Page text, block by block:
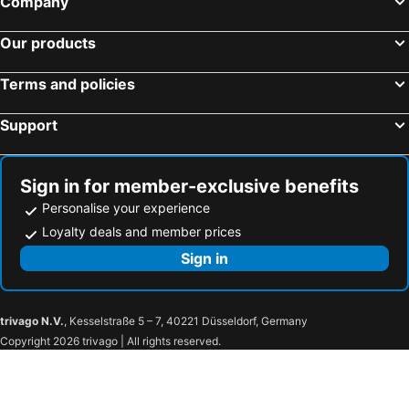
Hotels in Nowe Miasto Lubawskie
Hotels in Tolkmicko
Hotels in Paslek
Hotels in Milomlyn
Hotels in Nidzica
Hotels in Kurzetnik
Our products
Terms and policies
Support
Sign in for member-exclusive benefits
Personalise your experience
Loyalty deals and member prices
Sign in
trivago N.V., Kesselstraße 5 – 7, 40221 Düsseldorf, Germany
Copyright 2026 trivago | All rights reserved.